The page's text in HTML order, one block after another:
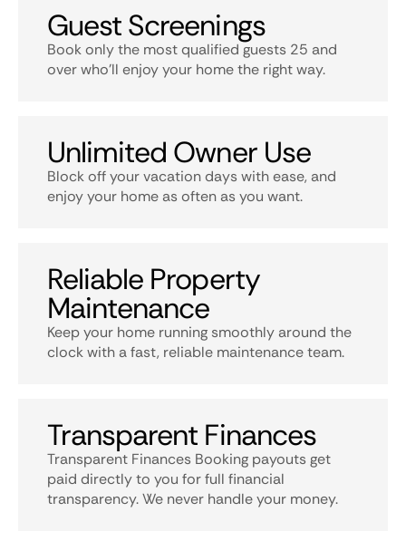
Guest Screenings
Book only the most qualified guests 25 and
over who’ll enjoy your home the right way.
Unlimited Owner Use
Block off your vacation days with ease, and
enjoy your home as often as you want.
Reliable Property
Maintenance
Keep your home running smoothly around the
clock with a fast, reliable maintenance team.
Transparent Finances
Transparent Finances Booking payouts get
paid directly to you for full financial
transparency. We never handle your money.